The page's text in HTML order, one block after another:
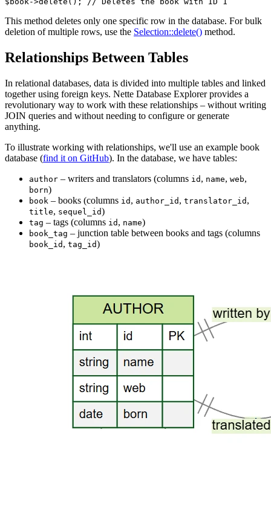
This method deletes only one specific row in the database. For bulk
deletion of multiple rows, use the Selection::delete() method.
Relationships Between Tables
In relational databases, data is divided into multiple tables and linked
together using foreign keys. Nette Database Explorer provides a
revolutionary way to work with these relationships – without writing
JOIN queries and without needing to configure or generate
anything.
To illustrate working with relationships, we'll use an example book
database (find it on GitHub). In the database, we have tables:
author – writers and translators (columns id , name, web,
born)
book – books (columns id , author_id , translator_id ,
title, sequel_id)
tag – tags (columns id , name)
book_tag – junction table between books and tags (columns
book_id , tag_id)